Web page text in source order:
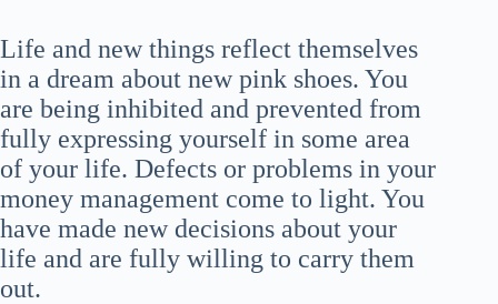
Life and new things reflect themselves
in a dream about new pink shoes. You
are being inhibited and prevented from
fully expressing yourself in some area
of your life. Defects or problems in your
money management come to light. You
have made new decisions about your
life and are fully willing to carry them
out.